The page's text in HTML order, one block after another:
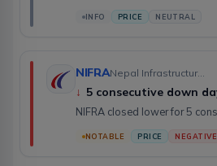
INFO PRICE NEUTRAL
NIFRA Nepal Infrastructure Bank Limited
↓ 5 consecutive down
NIFRA closed lower for 5
NOTABLE PRICE NEGATIVE